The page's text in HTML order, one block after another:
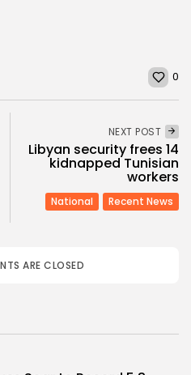
0
NEXT POST
Libyan security frees 14
kidnapped Tunisian
workers
National Recent News
ARE CLOSED